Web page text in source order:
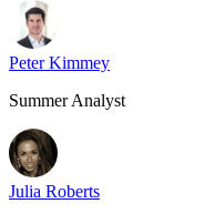
Peter Kimmey
Summer Analyst
Julia Roberts